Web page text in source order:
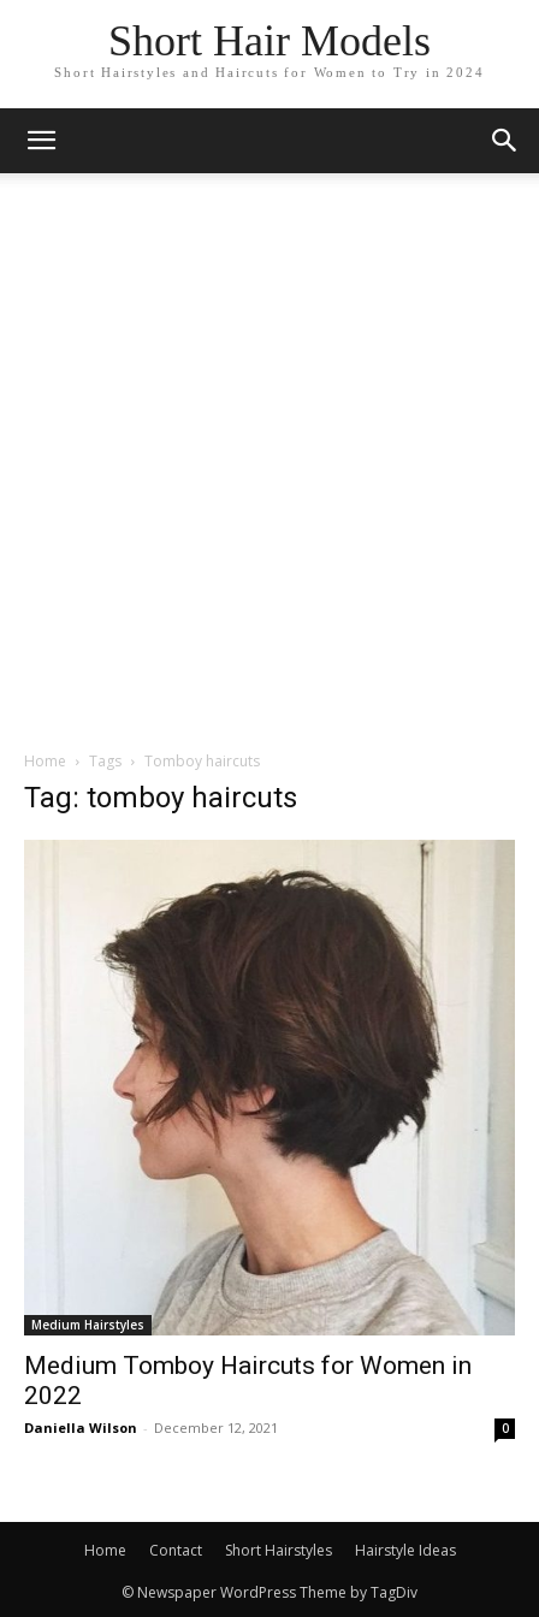
Short Hair Models
Short Hairstyles and Haircuts for Women to Try in 2024
Home Tags Tomboy haircuts
Tag: tomboy haircuts
Medium Hairstyles
Medium Tomboy Haircuts for Women in
2022
Daniella Wilson - December 12, 2021 0
Home Contact Short Hairstyles Hairstyle Ideas
© Newspaper WordPress Theme by TagDiv